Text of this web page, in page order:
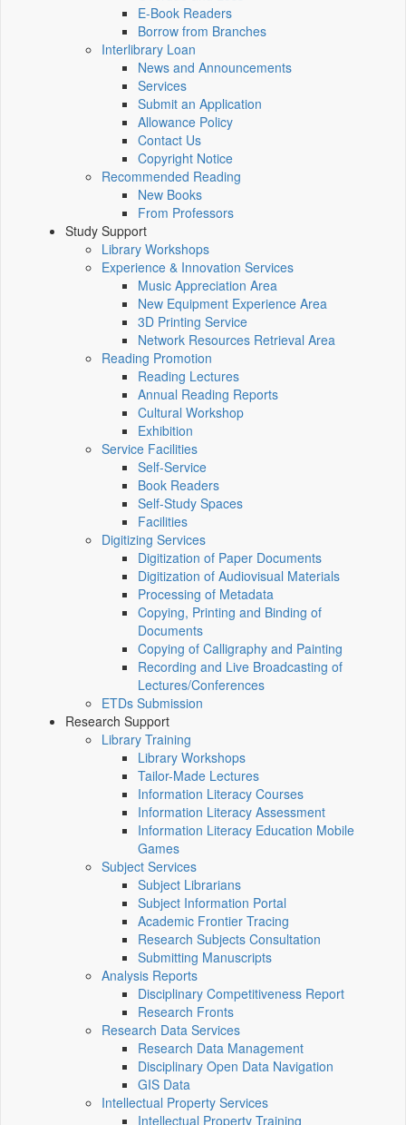
E-Book Readers
Borrow from Branches
Interlibrary Loan
News and Announcements
Services
Submit an Application
Allowance Policy
Contact Us
Copyright Notice
Recommended Reading
New Books
From Professors
Study Support
Library Workshops
Experience & Innovation Services
Music Appreciation Area
New Equipment Experience Area
3D Printing Service
Network Resources Retrieval Area
Reading Promotion
Reading Lectures
Annual Reading Reports
Cultural Workshop
Exhibition
Service Facilities
Self-Service
Book Readers
Self-Study Spaces
Facilities
Digitizing Services
Digitization of Paper Documents
Digitization of Audiovisual Materials
Processing of Metadata
Copying, Printing and Binding of
Documents
Copying of Calligraphy and Painting
Recording and Live Broadcasting of
Lectures/Conferences
ETDs Submission
Research Support
Library Training
Library Workshops
Tailor-Made Lectures
Information Literacy Courses
Information Literacy Assessment
Information Literacy Education Mobile
Games
Subject Services
Subject Librarians
Subject Information Portal
Academic Frontier Tracing
Research Subjects Consultation
Submitting Manuscripts
Analysis Reports
Disciplinary Competitiveness Report
Research Fronts
Research Data Services
Research Data Management
Disciplinary Open Data Navigation
GIS Data
Intellectual Property Services
Intellectual Property Training